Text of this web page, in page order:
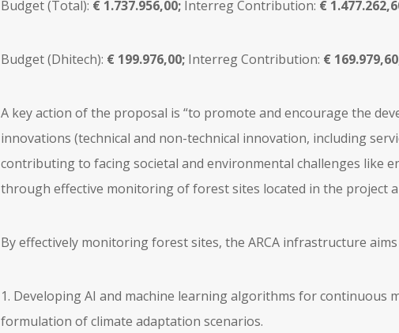
Budget (Total): € 1.737.956,00; Interreg Contribution: €
Budget (Dhitech): € 199.976,00; Interreg Contribution: €
A key action of the proposal is “to promote and encourage the
innovations (technical and non-technical innovation, including
contributing to facing societal and environmental challenges like
through effective monitoring of forest sites located in the project
By effectively monitoring forest sites, the ARCA infrastructure
1. Developing AI and machine learning algorithms for continuous
formulation of climate adaptation scenarios.